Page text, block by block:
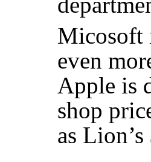
Micosoft
even
Apple is
shop
as